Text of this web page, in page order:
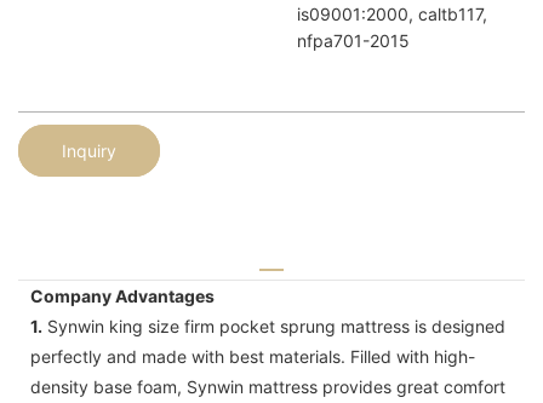
is09001:2000, caltb117,
nfpa701-2015
Inquiry
Company Advantages
1. Synwin king size firm pocket sprung mattress is designed
perfectly and made with best materials. Filled with high-
density base foam, Synwin mattress provides great comfort